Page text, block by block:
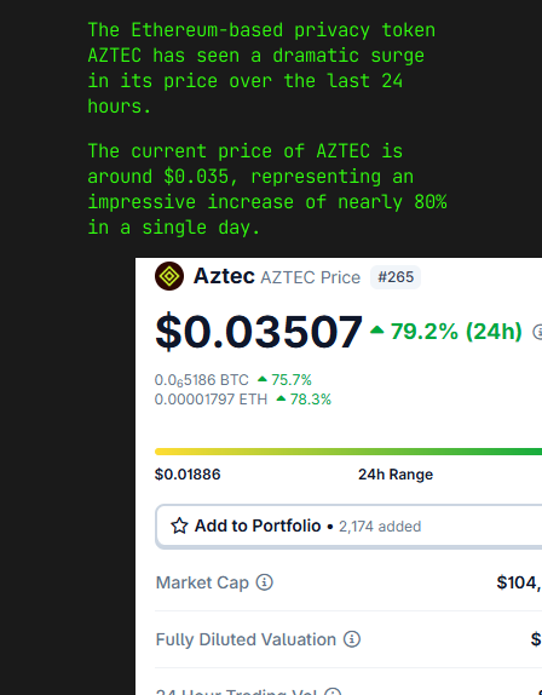
The Ethereum-based privacy token
AZTEC has seen a dramatic surge
in its price over the last 24
hours.
The current price of AZTEC is
around $0.035, representing an
impressive increase of nearly 80%
in a single day.